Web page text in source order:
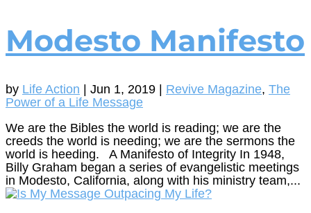
Modesto Manifesto
by Life Action | Jun 1, 2019 | Revive Magazine, The
Power of a Life Message
We are the Bibles the world is reading; we are the
creeds the world is needing; we are the sermons the
world is heeding. A Manifesto of Integrity In 1948,
Billy Graham began a series of evangelistic meetings
in Modesto, California, along with his ministry team,...